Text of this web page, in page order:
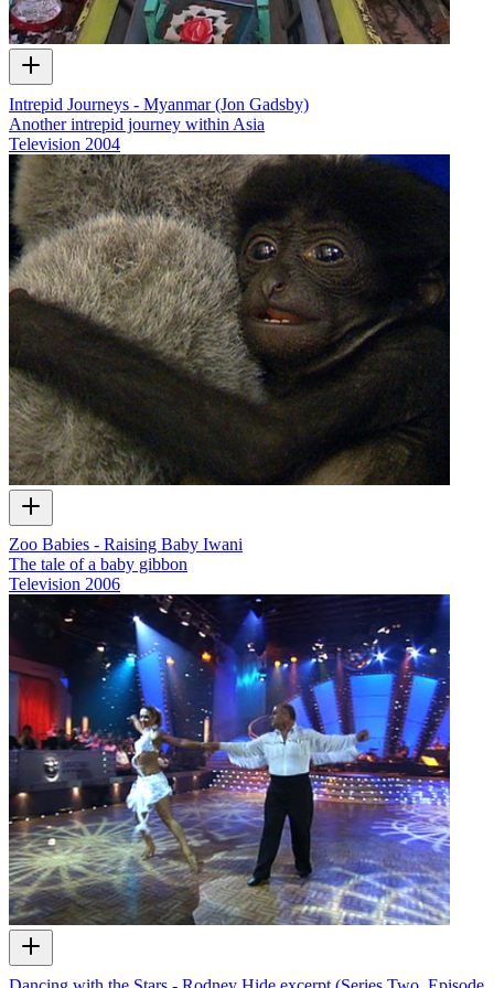
Intrepid Journeys - Myanmar (Jon Gadsby)
Another intrepid journey within Asia
Television 2004
Zoo Babies - Raising Baby Iwani
The tale of a baby gibbon
Television 2006